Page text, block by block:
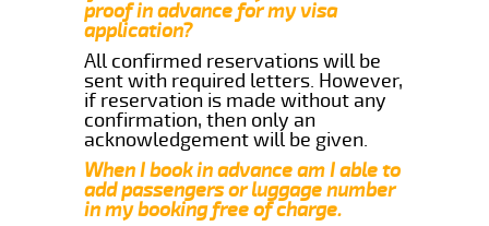
proof in advance for my visa
application?
All confirmed reservations will be
sent with required letters. However,
if reservation is made without any
confirmation, then only an
acknowledgement will be given.
When I book in advance am I able to
add passengers or luggage number
in my booking free of charge.